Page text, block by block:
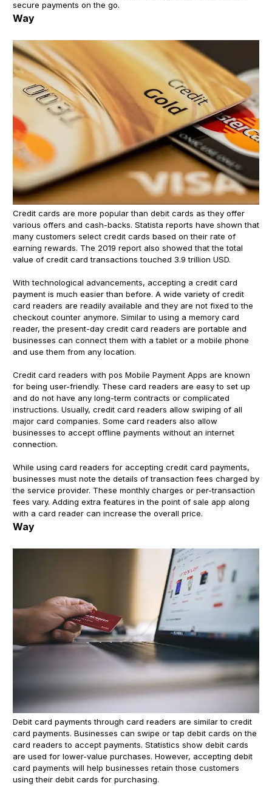
secure payments on the go.
Way
Credit cards are more popular than debit cards as they offer
various offers and cash-backs. Statista reports have shown that
many customers select credit cards based on their rate of
earning rewards. The 2019 report also showed that the total
value of credit card transactions touched 3.9 trillion USD.
With technological advancements, accepting a credit card
payment is much easier than before. A wide variety of credit
card readers are readily available and they are not fixed to the
checkout counter anymore. Similar to using a memory card
reader, the present-day credit card readers are portable and
businesses can connect them with a tablet or a mobile phone
and use them from any location.
Credit card readers with pos Mobile Payment Apps are known
for being user-friendly. These card readers are easy to set up
and do not have any long-term contracts or complicated
instructions. Usually, credit card readers allow swiping of all
major card companies. Some card readers also allow
businesses to accept offline payments without an internet
connection.
While using card readers for accepting credit card payments,
businesses must note the details of transaction fees charged by
the service provider. These monthly charges or per-transaction
fees vary. Adding extra features in the point of sale app along
with a card reader can increase the overall price.
Way
Debit card payments through card readers are similar to credit
card payments. Businesses can swipe or tap debit cards on the
card readers to accept payments. Statistics show debit cards
are used for lower-value purchases. However, accepting debit
card payments will help businesses retain those customers
using their debit cards for purchasing.